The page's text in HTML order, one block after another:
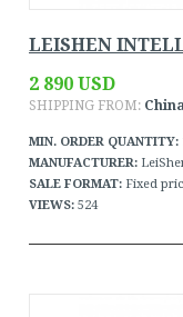
LEISHEN
2 890 USD
SHIPPING FROM: China
MIN. ORDER QUANTITY:
MANUFACTURER:
SALE FORMAT: Fixed
VIEWS: 524